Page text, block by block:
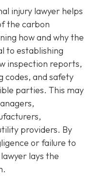
injury lawyer helps
the carbon
how and why the
to establishing
inspection reports,
codes, and safety
parties. This may
providers. By
or failure to
lays the